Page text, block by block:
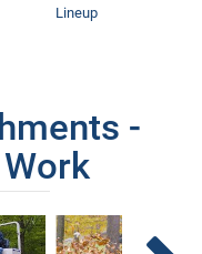
Lineup
-